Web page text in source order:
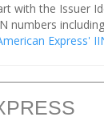
with the Issuer
numbers
Express'